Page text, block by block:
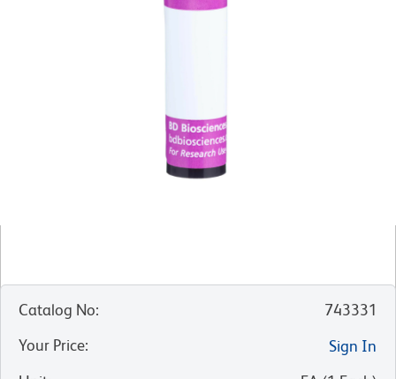
Catalog No:
743331
Your Price:
Sign In